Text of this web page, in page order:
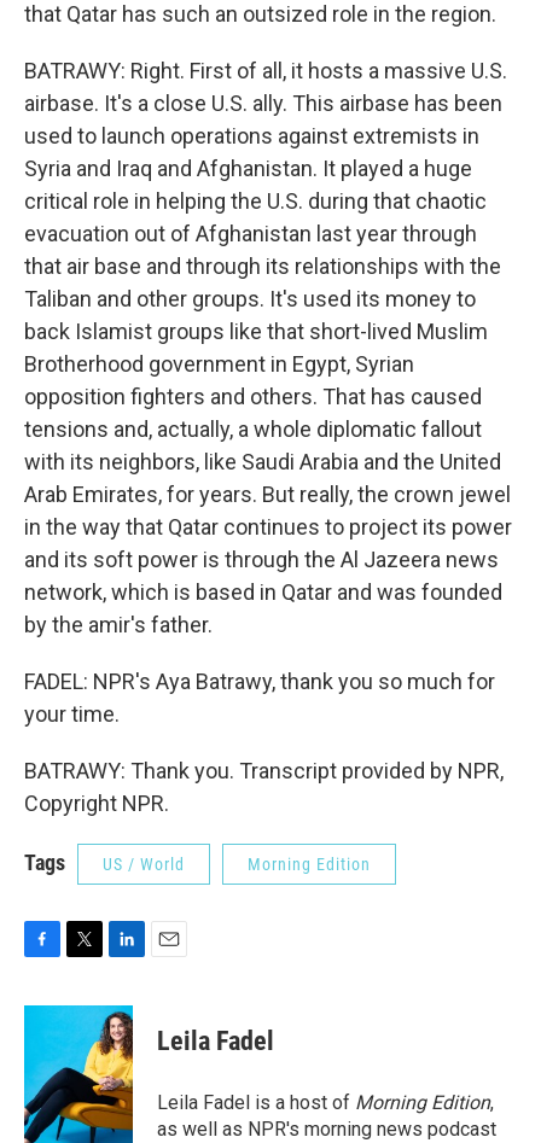
that Qatar has such an outsized role in the region.
BATRAWY: Right. First of all, it hosts a massive U.S.
airbase. It's a close U.S. ally. This airbase has been
used to launch operations against extremists in
Syria and Iraq and Afghanistan. It played a huge
critical role in helping the U.S. during that chaotic
evacuation out of Afghanistan last year through
that air base and through its relationships with the
Taliban and other groups. It's used its money to
back Islamist groups like that short-lived Muslim
Brotherhood government in Egypt, Syrian
opposition fighters and others. That has caused
tensions and, actually, a whole diplomatic fallout
with its neighbors, like Saudi Arabia and the United
Arab Emirates, for years. But really, the crown jewel
in the way that Qatar continues to project its power
and its soft power is through the Al Jazeera news
network, which is based in Qatar and was founded
by the amir's father.
FADEL: NPR's Aya Batrawy, thank you so much for
your time.
BATRAWY: Thank you. Transcript provided by NPR,
Copyright NPR.
Tags US / World Morning Edition
c
o
o
k
i
t
e
r
n
k
e
d
I
n
Leila Fadel
Leila Fadel is a host of Morning Edition,
as well as NPR's morning news podcast